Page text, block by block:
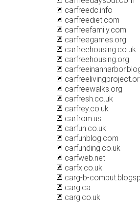
carfreedc.info
carfreediet.com
carfreefamily.com
carfreegames.org
carfreehousing.co.uk
carfreehousing.org
carfreewalks.org
carfresh.co.uk
carfrey.co.uk
carfrom.us
carfun.co.uk
carfunblog.com
carfunding.co.uk
carfweb.net
carfx.co.uk
carg-b-
carg.ca
carg.co.uk